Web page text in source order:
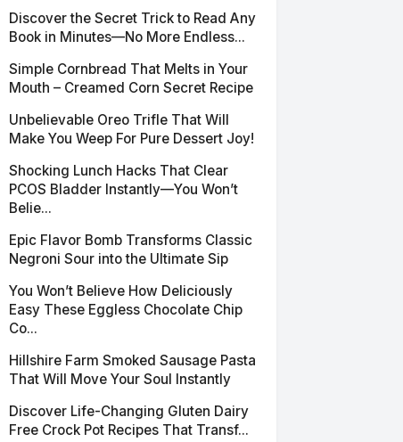
Discover the Secret Trick to Read Any
Book in Minutes—No More Endless...
Simple Cornbread That Melts in Your
Mouth – Creamed Corn Secret Recipe
Unbelievable Oreo Trifle That Will
Make You Weep For Pure Dessert Joy!
Shocking Lunch Hacks That Clear
PCOS Bladder Instantly—You Won’t
Belie...
Epic Flavor Bomb Transforms Classic
Negroni Sour into the Ultimate Sip
You Won’t Believe How Deliciously
Easy These Eggless Chocolate Chip
Co...
Hillshire Farm Smoked Sausage Pasta
That Will Move Your Soul Instantly
Discover Life-Changing Gluten Dairy
Free Crock Pot Recipes That Transf...